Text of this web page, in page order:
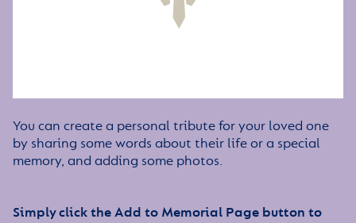
You can create a personal tribute for your loved one
by sharing some words about their life or a special
memory, and adding some photos.
Simply click the Add to Memorial Page button to